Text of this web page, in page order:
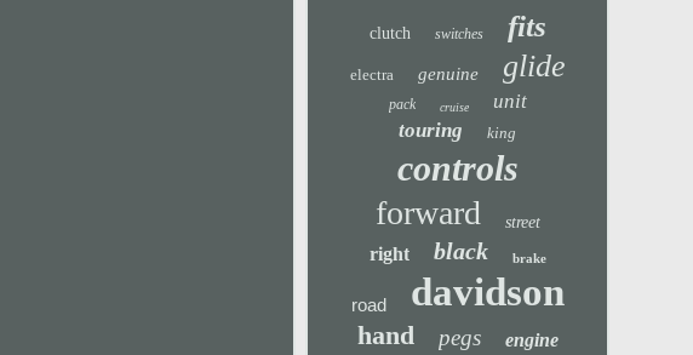
clutch switches fits
electra genuine glide
pack cruise
unit
touring
king
controls
forward street
right black brake
road davidson
hand pegs engine